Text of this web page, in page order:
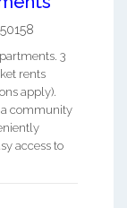
50158
3
rents
apply).
community
access to